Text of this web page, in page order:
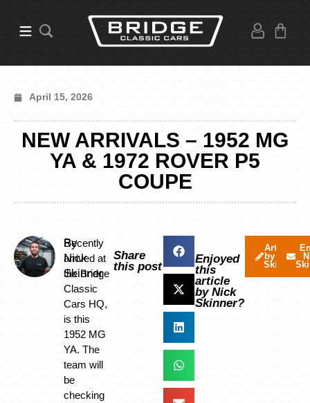
April 15, 2026
NEW ARRIVALS – 1952 MG
YA & 1972 ROVER P5
COUPE
By
Nick
Skinner
Recently
arrived at
the Bridge
Classic
Cars HQ,
is this
1952 MG
YA. The
team will
be
checking
Share
this post
Enjoyed
this
article
by Nick
Skinner?
Articles
by Nick
Skinner